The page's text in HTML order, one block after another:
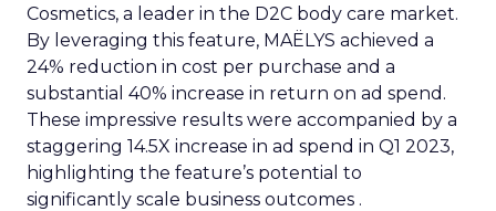
Cosmetics, a leader in the D2C body care market.
By leveraging this feature, MAËLYS achieved a
24% reduction in cost per purchase and a
substantial 40% increase in return on ad spend.
These impressive results were accompanied by a
staggering 14.5X increase in ad spend in Q1 2023,
highlighting the feature’s potential to
significantly scale business outcomes .